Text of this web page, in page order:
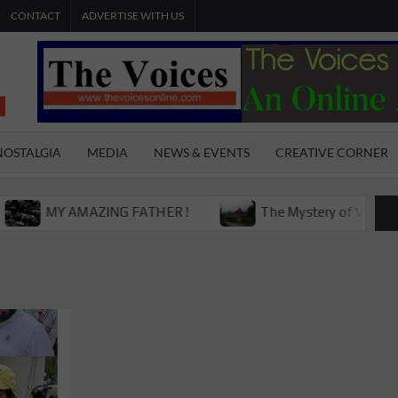
CONTACT ADVERTISE WITH US
THE
VOICES
ONLINE
The Young
International
Magazine
MEDIA NEWS & EVENTS CREATIVE CORNER
AMAZING FATHER ! The Mystery of Victoria Boys